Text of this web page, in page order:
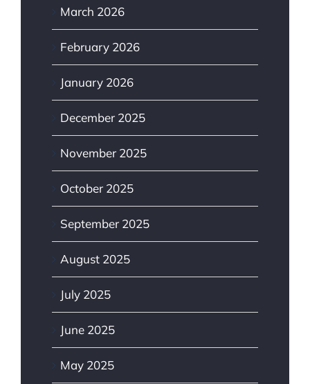
March 2026
February 2026
January 2026
December 2025
November 2025
October 2025
September 2025
August 2025
July 2025
June 2025
May 2025